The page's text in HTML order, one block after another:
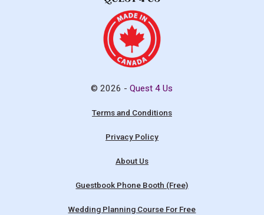
© 2026 -Quest 4 Us
Terms and Conditions
Privacy Policy
About Us
Guestbook Phone Booth (Free)
Wedding Planning Course For Free